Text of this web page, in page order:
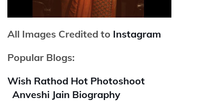
All Images Credited to Instagram
Popular Blogs:
Wish Rathod Hot Photoshoot
Anveshi Jain Biography